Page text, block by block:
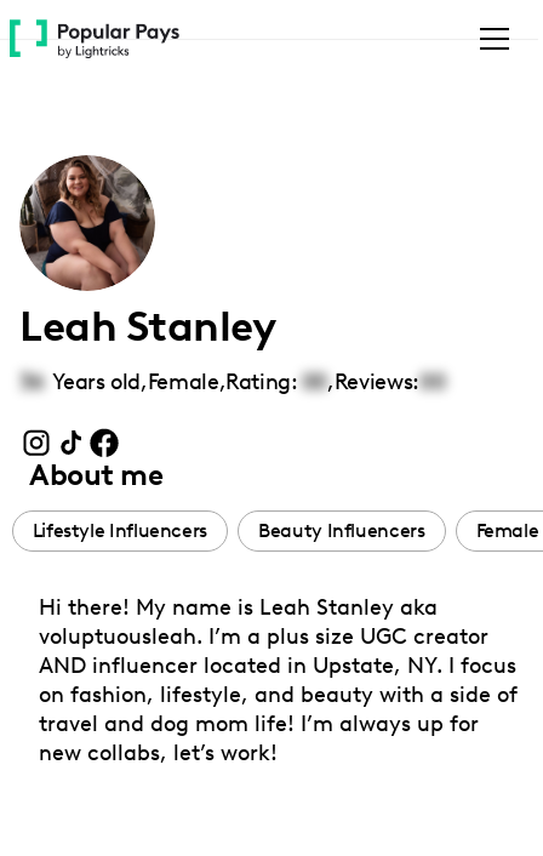
Please
note:
accessibility
system.
Leah Stanley
36 Years old,Female,Rating: 00,Reviews:00
About me
Lifestyle Influencers Beauty Influencers
Hi there! My name is Leah Stanley aka
voluptuousleah. I’m a plus size UGC creator
AND influencer located in Upstate, NY. I focus
on fashion, lifestyle, and beauty with a side of
travel and dog mom life! I’m always up for
new collabs, let’s work!